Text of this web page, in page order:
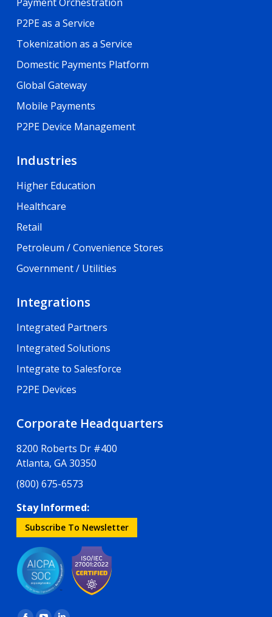
P2PE as a Service
Tokenization as a Service
Domestic Payments Platform
Global Gateway
Mobile Payments
P2PE Device Management
Industries
Higher Education
Healthcare
Retail
Petroleum / Convenience Stores
Government / Utilities
Integrations
Integrated Partners
Integrated Solutions
Integrate to Salesforce
P2PE Devices
Corporate Headquarters
8200 Roberts Dr #400
Atlanta, GA 30350
(800) 675-6573
Stay Informed:
Subscribe To Newsletter